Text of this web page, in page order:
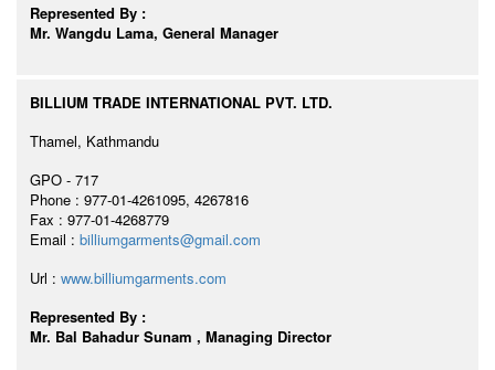
Represented By :
Mr. Wangdu Lama, General Manager
BILLIUM TRADE INTERNATIONAL PVT. LTD.
Thamel, Kathmandu
GPO - 717
Phone : 977-01-4261095, 4267816
Fax : 977-01-4268779
Email : billiumgarments@gmail.com
Url : www.billiumgarments.com
Represented By :
Mr. Bal Bahadur Sunam , Managing Director